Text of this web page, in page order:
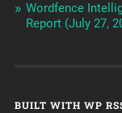
Wordfence
Report (July 27,
BUILT WITH WP